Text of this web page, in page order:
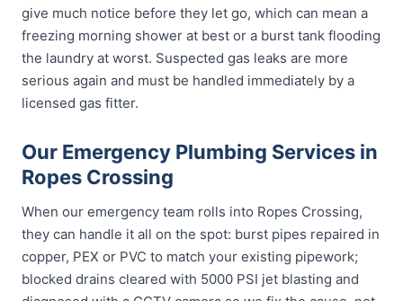
give much notice before they let go, which can mean a
freezing morning shower at best or a burst tank flooding
the laundry at worst. Suspected gas leaks are more
serious again and must be handled immediately by a
licensed gas fitter.
Our Emergency Plumbing Services in
Ropes Crossing
When our emergency team rolls into Ropes Crossing,
they can handle it all on the spot: burst pipes repaired in
copper, PEX or PVC to match your existing pipework;
blocked drains cleared with 5000 PSI jet blasting and